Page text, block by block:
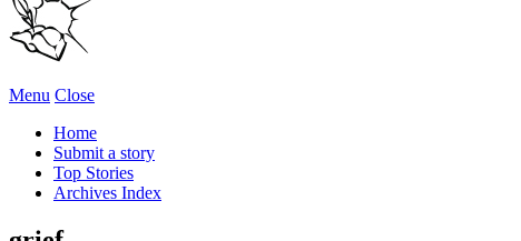
Menu Close
Home
Submit a story
Top Stories
Archives Index